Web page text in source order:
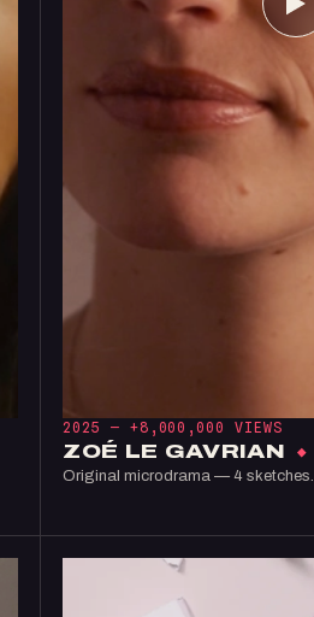
2025 — +8,000,000 VIEWS
ZOÉ LE GAVRIAN ×
Original microdrama — 4 sketches.